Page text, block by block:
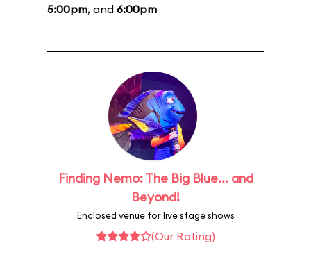
5:00pm, and 6:00pm
Finding Nemo: The Big Blue... and
Beyond!
Enclosed venue for live stage shows
(Our Rating)